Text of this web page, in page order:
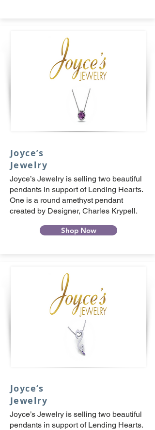
Joyce’s
Jewelry
Joyce’s Jewelry is selling two beautiful
pendants in support of Lending Hearts.
One is a round amethyst pendant
created by Designer, Charles Krypell.
Shop Now
Joyce’s
Jewelry
Joyce’s Jewelry is selling two beautiful
pendants in support of Lending Hearts.